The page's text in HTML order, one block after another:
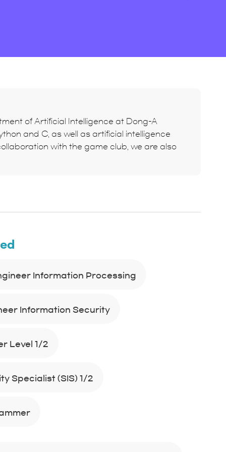
of Artificial Intelligence at Dong-A
and C, as well as artificial intelligence
with the game club, we are also
Information Processing
Information Security
Level 1/2
Specialist (SIS) 1/2